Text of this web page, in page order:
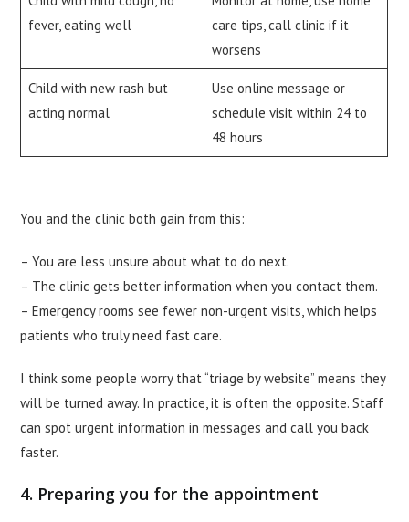
fever, eating well
care tips, call clinic if it
worsens
Child with new rash but
acting normal
Use online message or
schedule visit within 24 to
48 hours
You and the clinic both gain from this:
– You are less unsure about what to do next.
– The clinic gets better information when you contact them.
– Emergency rooms see fewer non-urgent visits, which helps
patients who truly need fast care.
I think some people worry that “triage by website” means they
will be turned away. In practice, it is often the opposite. Staff
can spot urgent information in messages and call you back
faster.
4. Preparing you for the appointment